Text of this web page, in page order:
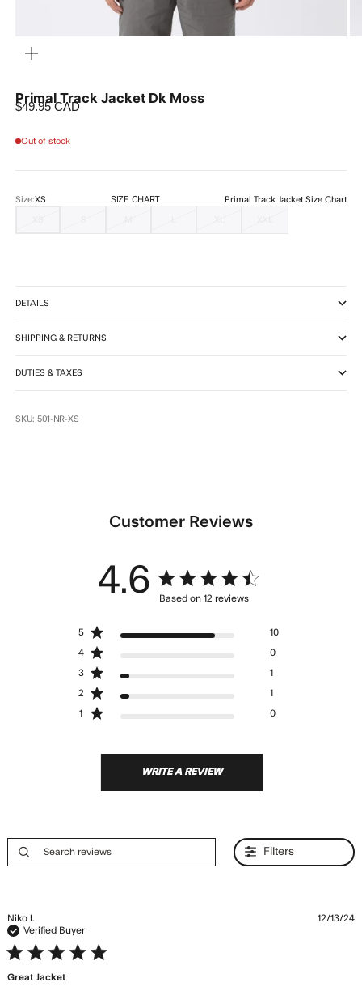
Primal Track Jacket Dk Moss
Sale price
$49.95 CAD
Out of stock
Size:XS SIZE CHART Primal Track Jacket Size Chart
DETAILS
SHIPPING & RETURNS
DUTIES & TAXES
SKU: 501-NR-XS
Customer Reviews
4.6 4.6 star rating
Based on 12 reviews
on 12 reviews
1 0
2 1
3 1
4 0
5 10
WRITE A REVIEW
Filters
Niko l.
Verified Buyer
5 star rating
Great Jacket
12/13/24